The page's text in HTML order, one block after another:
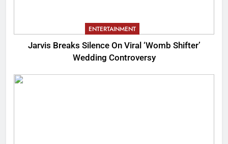
ENTERTAINMENT
Jarvis Breaks Silence On Viral ‘Womb Shifter’
Wedding Controversy